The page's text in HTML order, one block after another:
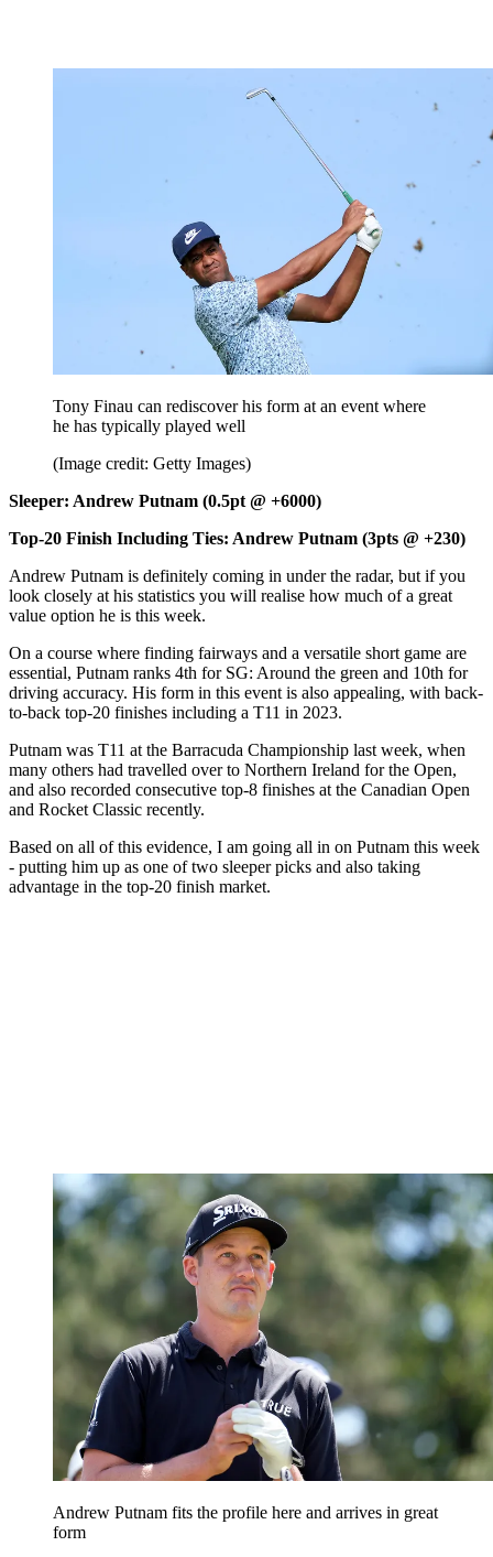
Tony Finau can rediscover his form at an event where
he has typically played well
(Image credit: Getty Images)
Sleeper: Andrew Putnam (0.5pt @ +6000)
Top-20 Finish Including Ties: Andrew Putnam (3pts @ +230)
Andrew Putnam is definitely coming in under the radar, but if you
look closely at his statistics you will realise how much of a great
value option he is this week.
On a course where finding fairways and a versatile short game are
essential, Putnam ranks 4th for SG: Around the green and 10th for
driving accuracy. His form in this event is also appealing, with back-
to-back top-20 finishes including a T11 in 2023.
Putnam was T11 at the Barracuda Championship last week, when
many others had travelled over to Northern Ireland for the Open,
and also recorded consecutive top-8 finishes at the Canadian Open
and Rocket Classic recently.
Based on all of this evidence, I am going all in on Putnam this week
- putting him up as one of two sleeper picks and also taking
advantage in the top-20 finish market.
Andrew Putnam fits the profile here and arrives in great
form